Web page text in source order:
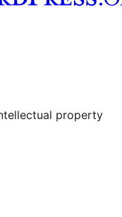
property